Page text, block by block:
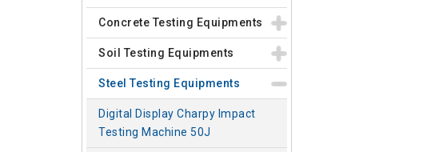
Concrete Testing Equipments
Soil Testing Equipments
Steel Testing Equipments
Digital Display Charpy Impact
Testing Machine 50J